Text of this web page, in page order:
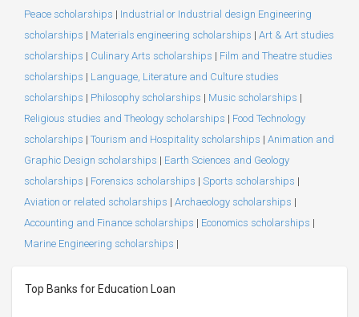
Peace scholarships | Industrial or Industrial design Engineering
scholarships | Materials engineering scholarships | Art & Art studies
scholarships | Culinary Arts scholarships | Film and Theatre studies
scholarships | Language, Literature and Culture studies
scholarships | Philosophy scholarships | Music scholarships |
Religious studies and Theology scholarships | Food Technology
scholarships | Tourism and Hospitality scholarships | Animation and
Graphic Design scholarships | Earth Sciences and Geology
scholarships | Forensics scholarships | Sports scholarships |
Aviation or related scholarships | Archaeology scholarships |
Accounting and Finance scholarships | Economics scholarships |
Marine Engineering scholarships |
Top Banks for Education Loan